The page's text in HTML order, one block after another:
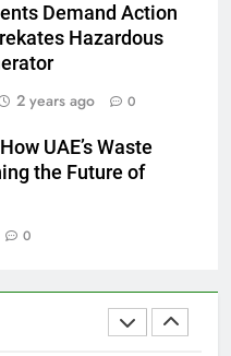
Demand Action
Hazardous
2 years ago 0
UAE’s Waste
the Future of
0
in HICLOVER Waste
Global Standards
and Industrial
Reliability and
Dynamics